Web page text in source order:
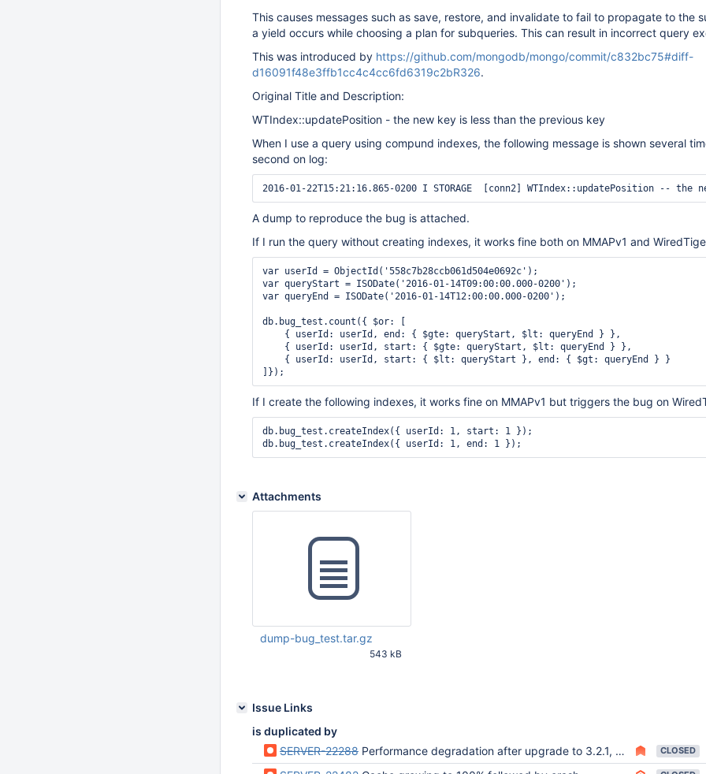
This causes messages such as save, restore, and invalidate to fail to propagate to the
a yield occurs while choosing a plan for subqueries. This can result in incorrect query
This was introduced by https://github.com/mongodb/mongo/commit/c832bc75#diff-
d16091f48e3ffb1cc4c4cc6fd6319c2bR326.
Original Title and Description:
WTIndex::updatePosition - the new key is less than the previous key
When I use a query using compund indexes, the following message is shown several
second on log:
A dump to reproduce the bug is attached.
If I run the query without creating indexes, it works fine both on MMAPv1 and
var userId = ObjectId('558c7b28ccb061d504e0692c');
var queryStart = ISODate('2016-01-14T09:00:00.000-0200');
var queryEnd = ISODate('2016-01-14T12:00:00.000-0200');
db.bug_test.count({ $or: [
    { userId: userId, end: { $gte: queryStart, $lt: queryEnd } },
    { userId: userId, start: { $gte: queryStart, $lt: queryEnd } },
    { userId: userId, start: { $lt: queryStart }, end: { $gt: queryEnd } }
If I create the following indexes, it works fine on MMAPv1 but triggers the bug on
db.bug_test.createIndex({ userId: 1, start: 1 });
Attachments
dump-bug_test.tar.gz
543 kB
Issue Links
is duplicated by
SERVER-22288 Performance degradation after upgrade to 3.2.1, MongoDB log is full of "the new key (...) is less than the previous key" messages CLOSED